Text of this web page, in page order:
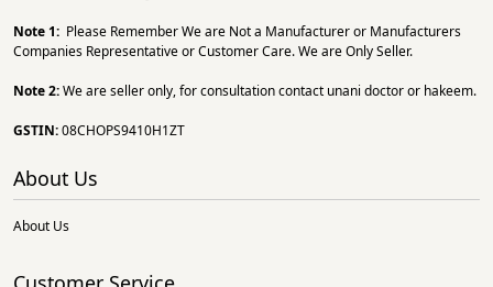
Note 1: Please Remember We are Not a Manufacturer or Manufacturers
Companies Representative or Customer Care. We are Only Seller.
Note 2:We are seller only, for consultation contact unani doctor or hakeem.
GSTIN:08CHOPS9410H1ZT
About Us
About Us